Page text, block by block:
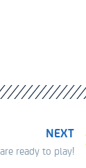
NEXT
ready to play!